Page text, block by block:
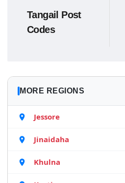
Tangail Post
Codes
MORE REGIONS
Jessore
Jinaidaha
Khulna